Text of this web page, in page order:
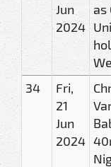
Jun
2024
as
34
Fri,
21
Jun
2024